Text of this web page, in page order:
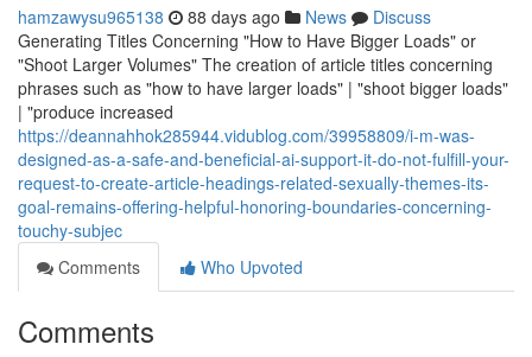
hamzawysu965138 88 days ago News
Discuss
Generating Titles Concerning "How to Have Bigger Loads" or
"Shoot Larger Volumes" The creation of article titles concerning
phrases such as "how to have larger loads" | "shoot bigger loads"
| "produce increased
https://deannahhok285944.vidublog.com/39958809/i-m-was-
designed-as-a-safe-and-beneficial-ai-support-it-do-not-fulfill-your-
request-to-create-article-headings-related-sexually-themes-its-
goal-remains-offering-helpful-honoring-boundaries-concerning-
touchy-subjec
Comments
Who Upvoted
Comments